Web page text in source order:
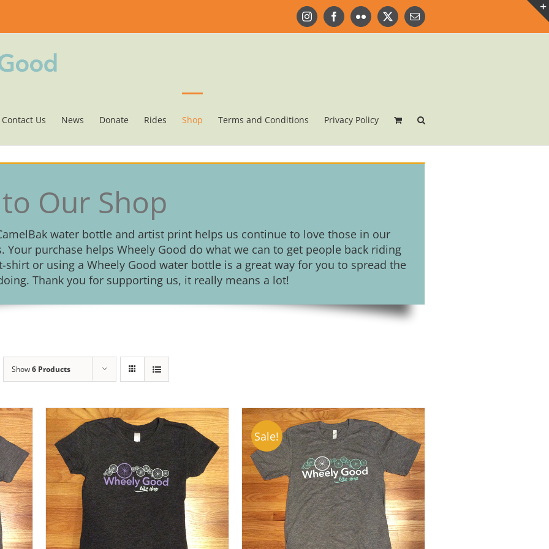
InstagramFacebookFlickr X Email
Contact Us News Donate Rides Shop Terms and Conditions Privacy Policy
Our Shop
water bottle and artist print helps us continue to love those in our
purchase helps Wheely Good do what we can to get people back riding
shirt or using a Wheely Good water bottle is a great way for you to spread the
Thank you for supporting us, it really means a lot!
Show6 Products
Sale!